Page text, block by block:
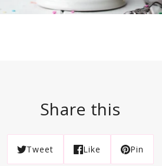
Share this
Tweet Like Pin